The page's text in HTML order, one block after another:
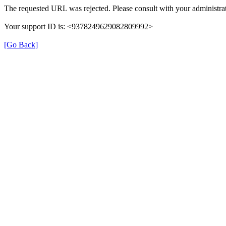
The requested URL was rejected. Please consult with your
Your support ID is: <9378249629082809992>
[Go Back]